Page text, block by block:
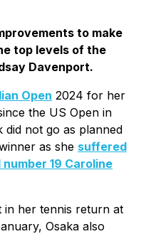
to make
top levels of the
Davenport.
Open 2024 for her
the US Open in
did not go as planned
as she suffered
19 Caroline
in her tennis return at
Osaka also